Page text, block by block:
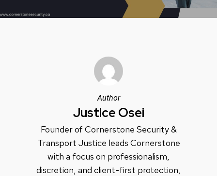
Author
Justice Osei
Founder of Cornerstone Security &
Transport Justice leads Cornerstone
with a focus on professionalism,
discretion, and client-first protection,